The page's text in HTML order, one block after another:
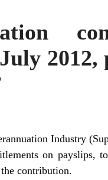
2012,
Industry
on
contribution.